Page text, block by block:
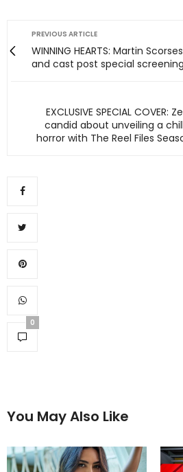
PREVIOUS ARTICLE
WINNING HEARTS: Martin
and cast post special
EXCLUSIVE SPECIAL
candid about unveiling a
horror with The Reel Files
0
You May Also Like